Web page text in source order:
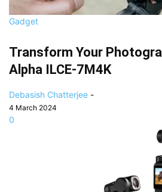
Gadget
Transform Your
Alpha ILCE-7M4K
Debasish Chatterjee -
4 March 2024
0